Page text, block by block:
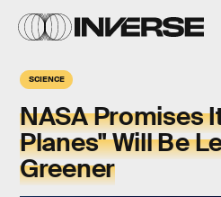
SCIENCE
NASA Promises
Planes" Will Be
Greener